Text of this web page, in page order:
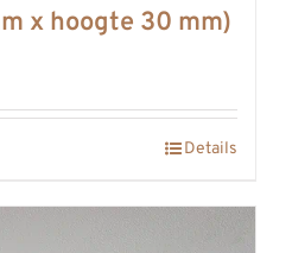
x hoogte 30 mm)
Details